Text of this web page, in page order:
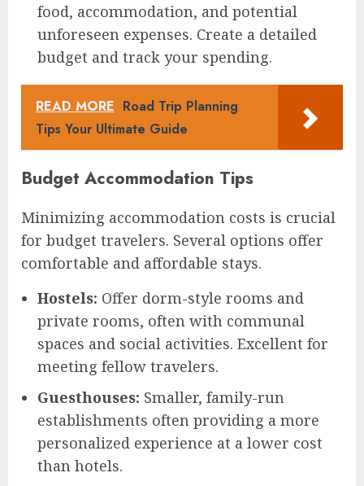
food, accommodation, and potential
unforeseen expenses. Create a detailed
budget and track your spending.
READ MORE Road Trip Planning
Tips Your Ultimate Guide
Budget Accommodation Tips
Minimizing accommodation costs is crucial
for budget travelers. Several options offer
comfortable and affordable stays.
Hostels: Offer dorm-style rooms and
private rooms, often with communal
spaces and social activities. Excellent for
meeting fellow travelers.
Guesthouses: Smaller, family-run
establishments often providing a more
personalized experience at a lower cost
than hotels.